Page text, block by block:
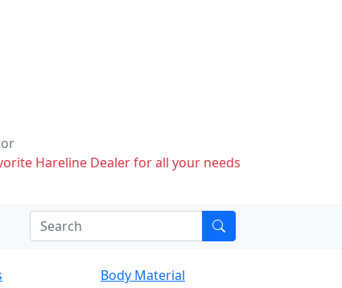
Hareline Dealer for all your needs
Body Material